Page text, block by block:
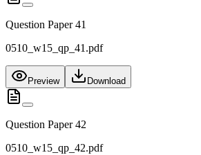
Question Paper 41
0510_w15_qp_41.pdf
Preview Download
Question Paper 42
0510_w15_qp_42.pdf